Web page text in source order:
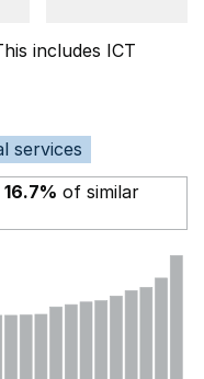
includes ICT
services
16.7% of similar